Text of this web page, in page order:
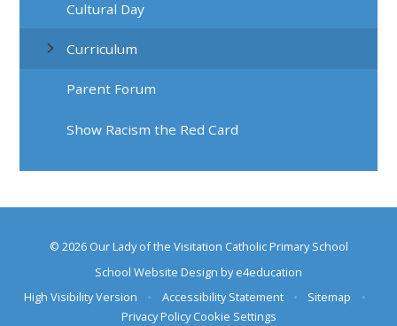
Cultural Day
Curriculum
Parent Forum
Show Racism the Red Card
© 2026 Our Lady of the Visitation Catholic Primary School
School Website Design bye4education
High Visibility Version
• Accessibility Statement • Sitemap
•
Privacy Policy Cookie Settings